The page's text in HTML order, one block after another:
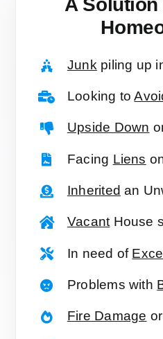
A Solution
Junk piling up
Looking to
Upside Down
Facing Liens
Inherited an
VacantHouse
In need of
Problems with
Fire Damage